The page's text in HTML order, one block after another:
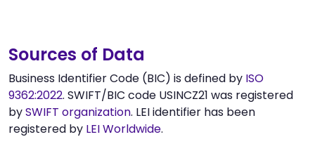
Sources of Data
Business Identifier Code (BIC) is defined by ISO
9362:2022. SWIFT/BIC code USINCZ21 was registered
bySWIFT organization. LEI identifier has been
registered by LEI Worldwide.